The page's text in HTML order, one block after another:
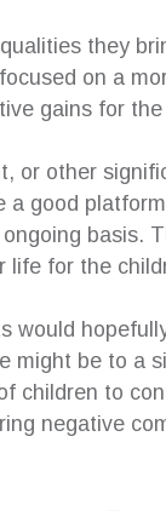
they
on a
gains for the
or other
a good
basis.
for the
would
might be to a
children to
negative